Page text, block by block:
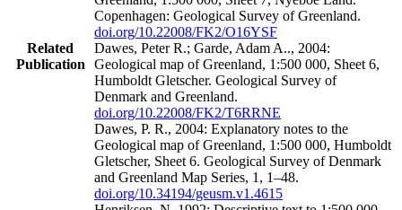
Related
Publication
Copenhagen: Geological Survey of Greenland.
doi.org/10.22008/FK2/O16YSF
Dawes, Peter R.; Garde, Adam A.., 2004:
Geological map of Greenland, 1:500 000, Sheet 6,
Humboldt Gletscher. Geological Survey of
Denmark and Greenland.
doi.org/10.22008/FK2/T6RRNE
Dawes, P. R., 2004: Explanatory notes to the
Geological map of Greenland, 1:500 000, Humboldt
Gletscher, Sheet 6. Geological Survey of Denmark
and Greenland Map Series, 1, 1–48.
doi.org/10.34194/geusm.v1.4615